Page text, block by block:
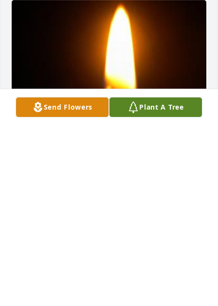
Send Flowers Plant A Tree